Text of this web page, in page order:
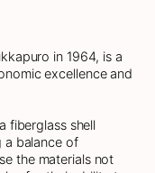
in 1964, is a
excellence and
fiberglass shell
a balance of
the materials not